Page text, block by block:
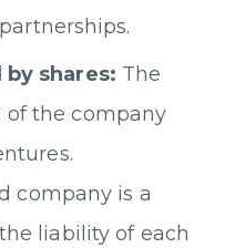
shares: The
the company
company is a
liability of each